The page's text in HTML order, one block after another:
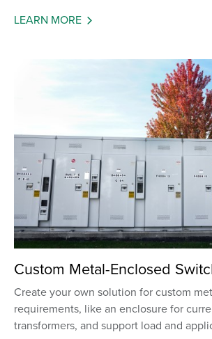
LEARN MORE
Custom Metal-Enclosed
Create your own solution for custom
requirements, like an enclosure for
transformers, and support load and